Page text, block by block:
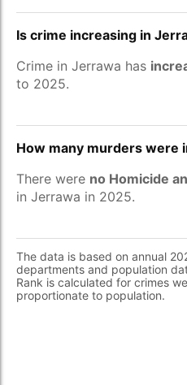
Is crime increasing in
Crime in Jerrawa has
to 2025.
How many murders were
There were no Homicide
in Jerrawa in 2025.
The data is based on annual
departments and population
Rank is calculated for crimes
proportionate to population.